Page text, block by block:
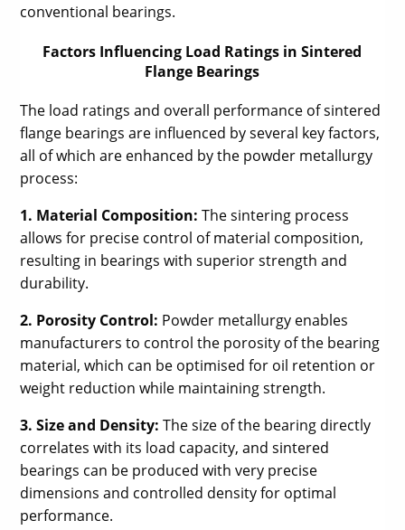
conventional bearings.
Factors Influencing Load Ratings in Sintered
Flange Bearings
The load ratings and overall performance of sintered
flange bearings are influenced by several key factors,
all of which are enhanced by the powder metallurgy
process:
1. Material Composition:The sintering process
allows for precise control of material composition,
resulting in bearings with superior strength and
durability.
2. Porosity Control: Powder metallurgy enables
manufacturers to control the porosity of the bearing
material, which can be optimised for oil retention or
weight reduction while maintaining strength.
3. Size and Density:The size of the bearing directly
correlates with its load capacity, and sintered
bearings can be produced with very precise
dimensions and controlled density for optimal
performance.